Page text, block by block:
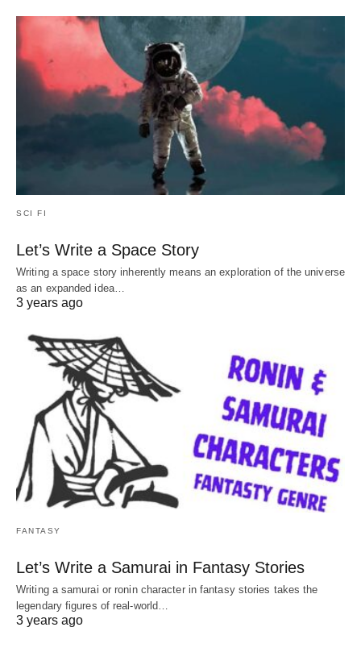
SCI FI
Let’s Write a Space Story
Writing a space story inherently means an exploration of the universe
as an expanded idea…
3 years ago
FANTASY
Let’s Write a Samurai in Fantasy Stories
Writing a samurai or ronin character in fantasy stories takes the
legendary figures of real-world…
3 years ago